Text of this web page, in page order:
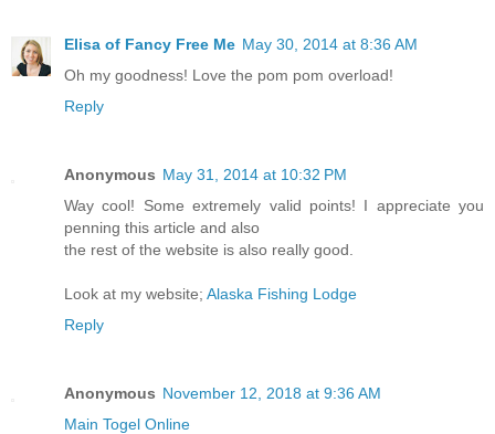
Elisa of Fancy Free Me May 30, 2014 at 8:36 AM
Oh my goodness! Love the pom pom overload!
Reply
Anonymous May 31, 2014 at 10:32 PM
Way cool! Some extremely valid points! I appreciate you
penning this article and also
the rest of the website is also really good.
Look at my website; Alaska Fishing Lodge
Reply
Anonymous November 12, 2018 at 9:36 AM
Main Togel Online